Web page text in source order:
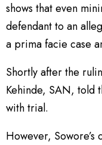
shows that even
defendant to an
a prima facie case
Shortly after the
Kehinde, SAN, told
with trial.
However, Sowore’s